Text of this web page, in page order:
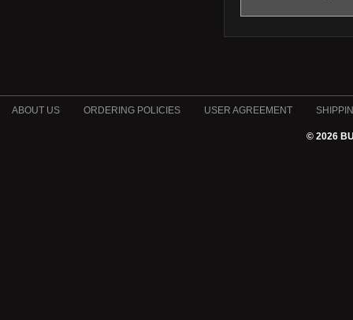
ABOUT US ORDERING POLICIES USER AGREEMENT
© 2026